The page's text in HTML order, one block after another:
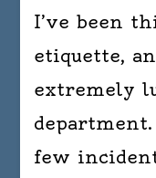
I’ve been
etiquette,
extremely
few